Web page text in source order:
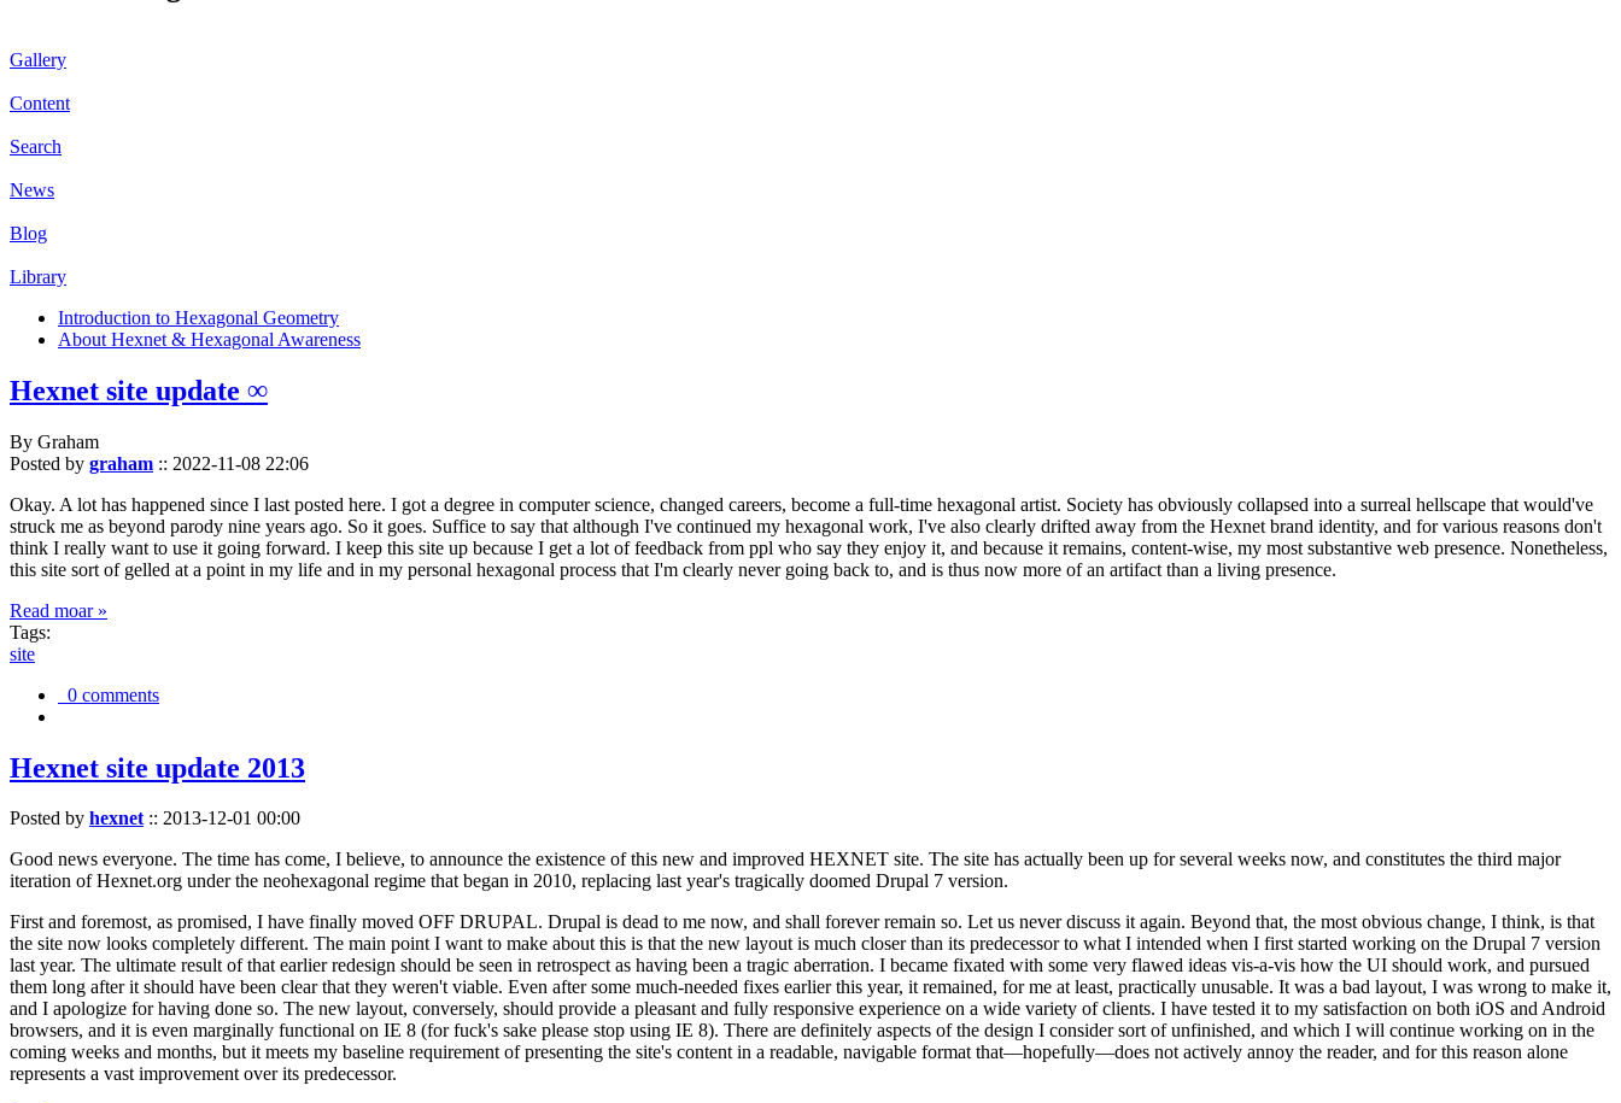
Gallery
Content
Search
News
Blog
Library
Introduction to Hexagonal Geometry
About Hexnet & Hexagonal Awareness
Hexnet site update ∞
By Graham
Posted by graham :: 2022-11-08 22:06
Okay. A lot has happened since I last posted here. I got a degree in computer science, changed careers, become a full-time hexagonal artist. Society has obviously collapsed into a surreal hellscape that would've
struck me as beyond parody nine years ago. So it goes. Suffice to say that although I've continued my hexagonal work, I've also clearly drifted away from the Hexnet brand identity, and for various reasons don't
think I really want to use it going forward. I keep this site up because I get a lot of feedback from ppl who say they enjoy it, and because it remains, content-wise, my most substantive web presence. Nonetheless,
this site sort of gelled at a point in my life and in my personal hexagonal process that I'm clearly never going back to, and is thus now more of an artifact than a living presence.
Read moar »
Tags:
site
0 comments
Hexnet site update 2013
Posted by hexnet:: 2013-12-01 00:00
Good news everyone. The time has come, I believe, to announce the existence of this new and improved HEXNET site. The site has actually been up for several weeks now, and constitutes the third major
iteration of Hexnet.org under the neohexagonal regime that began in 2010, replacing last year's tragically doomed Drupal 7 version.
First and foremost, as promised, I have finally moved OFF DRUPAL. Drupal is dead to me now, and shall forever remain so. Let us never discuss it again. Beyond that, the most obvious change, I think, is that
the site now looks completely different. The main point I want to make about this is that the new layout is much closer than its predecessor to what I intended when I first started working on the Drupal 7 version
last year. The ultimate result of that earlier redesign should be seen in retrospect as having been a tragic aberration. I became fixated with some very flawed ideas vis-a-vis how the UI should work, and pursued
them long after it should have been clear that they weren't viable. Even after some much-needed fixes earlier this year, it remained, for me at least, practically unusable. It was a bad layout, I was wrong to make it,
and I apologize for having done so. The new layout, conversely, should provide a pleasant and fully responsive experience on a wide variety of clients. I have tested it to my satisfaction on both iOS and Android
browsers, and it is even marginally functional on IE 8 (for fuck's sake please stop using IE 8). There are definitely aspects of the design I consider sort of unfinished, and which I will continue working on in the
coming weeks and months, but it meets my baseline requirement of presenting the site's content in a readable, navigable format that—hopefully—does not actively annoy the reader, and for this reason alone
represents a vast improvement over its predecessor.